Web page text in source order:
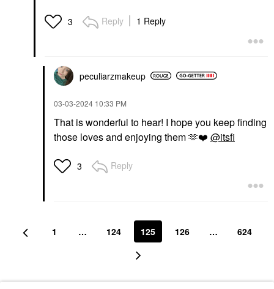
3 Reply 1 Reply
peculiarzmakeup
‎03-03-2024 10:33 PM
That is wonderful to hear! I hope you keep finding
those loves and enjoying them 🫶❤️ @itsfi
3 Reply
1 … 124 125 126 … 624